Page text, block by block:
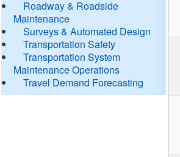
Roadway & Roadside
Maintenance
Surveys & Automated Design
Transportation Safety
Transportation System
Maintenance Operations
Travel Demand Forecasting